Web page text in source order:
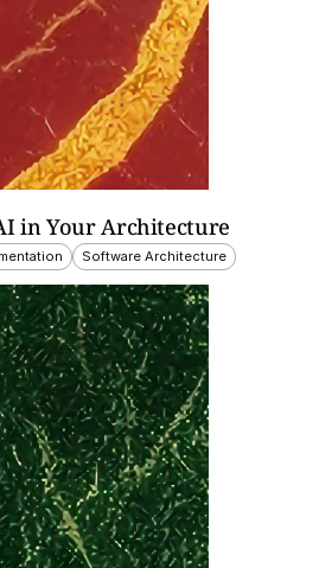
in Your Architecture
Software Architecture